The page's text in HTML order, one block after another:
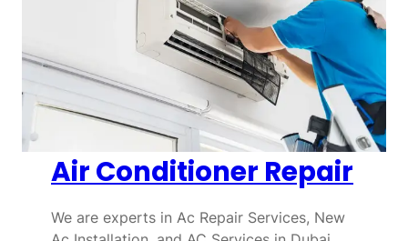
Air Conditioner Repair
We are experts in Ac Repair Services, New